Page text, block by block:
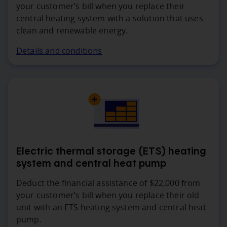
your customer’s bill when you replace their
central heating system with a solution that uses
clean and renewable energy.
Details and conditions
Electric thermal storage (ETS) heating
system and central heat pump
Deduct the financial assistance of $22,000 from
your customer’s bill when you replace their old
unit with an ETS heating system and central heat
pump.